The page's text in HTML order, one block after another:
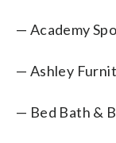
— Academy
— Ashley
— Bed Bath &